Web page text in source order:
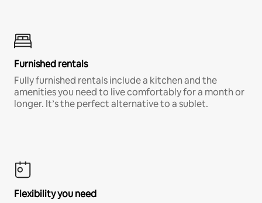
Furnished rentals
Fully furnished rentals include a kitchen and the
amenities you need to live comfortably for a month or
longer. It’s the perfect alternative to a sublet.
Flexibility you need